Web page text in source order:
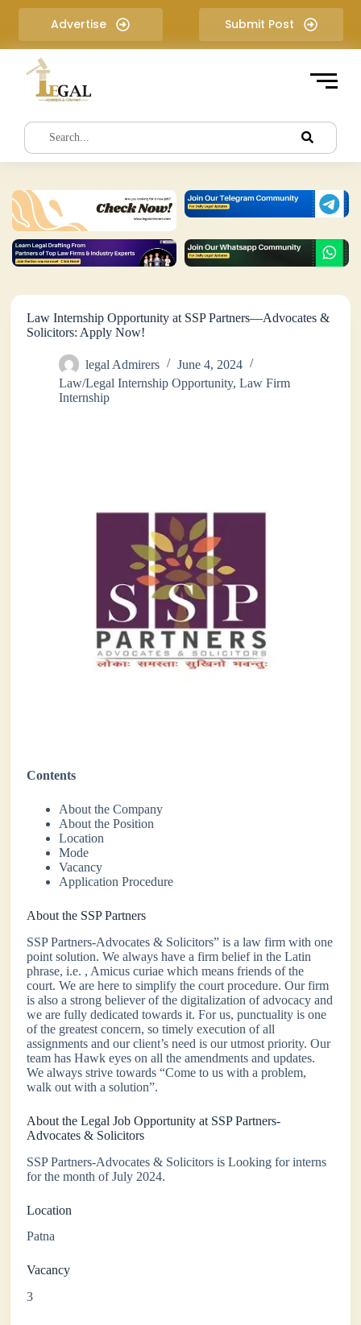
i
e
t
Advertise Submit Post
Law Internship Opportunity at SSP Partners—Advocates &
Solicitors: Apply Now!
legal Admirers
June 4, 2024
Law/Legal Internship Opportunity,Law Firm
Internship
Contents
About the Company
About the Position
Location
Mode
Vacancy
Application Procedure
About the SSP Partners
SSP Partners-Advocates & Solicitors” is a law firm with one
point solution. We always have a firm belief in the Latin
phrase, i.e. , Amicus curiae which means friends of the
court. We are here to simplify the court procedure. Our firm
is also a strong believer of the digitalization of advocacy and
we are fully dedicated towards it. For us, punctuality is one
of the greatest concern, so timely execution of all
assignments and our client’s need is our utmost priority. Our
team has Hawk eyes on all the amendments and updates.
We always strive towards “Come to us with a problem,
walk out with a solution”.
About the Legal Job Opportunity at SSP Partners-
Advocates & Solicitors
SSP Partners-Advocates & Solicitors is Looking for interns
for the month of July 2024.
Location
Patna
Vacancy
3